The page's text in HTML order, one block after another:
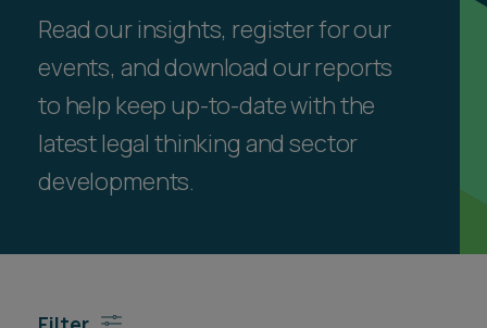
Insights
Careers
About
Spotlights
International
Locations
Search
Read our insights, register for our
events, and download our reports
to help keep up-to-date with the
latest legal thinking and sector
developments.